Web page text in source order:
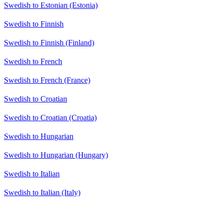
Swedish to Estonian (Estonia)
Swedish to Finnish
Swedish to Finnish (Finland)
Swedish to French
Swedish to French (France)
Swedish to Croatian
Swedish to Croatian (Croatia)
Swedish to Hungarian
Swedish to Hungarian (Hungary)
Swedish to Italian
Swedish to Italian (Italy)